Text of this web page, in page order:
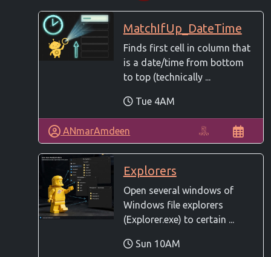
MatchIfUp_DateTime
Finds first cell in column that
is a date/time from bottom
to top (technically ...
Tue 4AM
ANmarAmdeen
Explorers
Open several windows of
Windows file explorers
(Explorer.exe) to certain ...
Sun 10AM